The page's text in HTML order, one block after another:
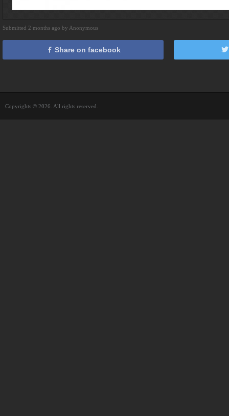
Submitted 2 months ago by Anonymous
Share on facebook
Copyrights © 2026. All rights reserved.